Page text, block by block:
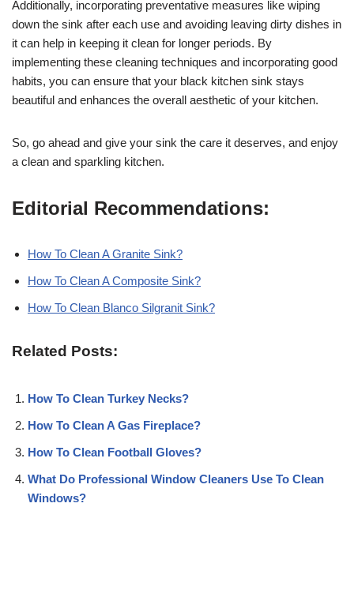
Additionally, incorporating preventative measures like wiping
down the sink after each use and avoiding leaving dirty dishes in
it can help in keeping it clean for longer periods. By
implementing these cleaning techniques and incorporating good
habits, you can ensure that your black kitchen sink stays
beautiful and enhances the overall aesthetic of your kitchen.
So, go ahead and give your sink the care it deserves, and enjoy
a clean and sparkling kitchen.
Editorial Recommendations:
How To Clean A Granite Sink?
How To Clean A Composite Sink?
How To Clean Blanco Silgranit Sink?
Related Posts:
How To Clean Turkey Necks?
How To Clean A Gas Fireplace?
How To Clean Football Gloves?
What Do Professional Window Cleaners Use To Clean
Windows?